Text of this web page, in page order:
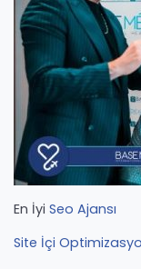
En İyi Seo Ajansı
Site İçi